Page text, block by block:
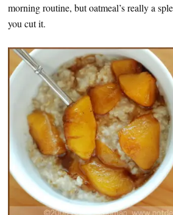
morning routine, but oatmeal’s really a
you cut it.